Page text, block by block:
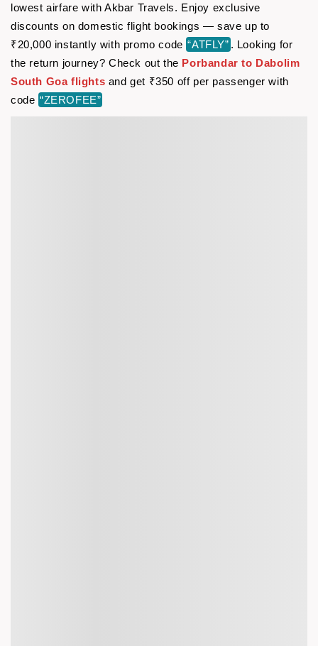
lowest airfare with Akbar Travels. Enjoy exclusive
discounts on domestic flight bookings — save up to
₹20,000 instantly with promo code “ATFLY” . Looking for
the return journey? Check out the Porbandar to Dabolim
South Goa flights and get ₹350 off per passenger with
code “ZEROFEE”